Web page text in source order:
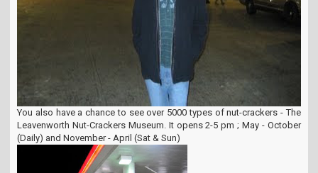
You also have a chance to see over 5000 types of nut-crackers - The
Leavenworth Nut-Crackers Museum. It opens 2-5 pm ; May - October
(Daily) and November - April (Sat & Sun)